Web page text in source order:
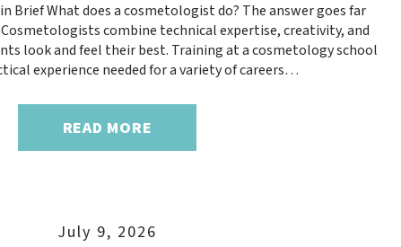
Brief What does a cosmetologist do? The answer goes far
combine technical expertise, creativity, and
look and feel their best. Training at a cosmetology school
experience needed for a variety of careers…
READ MORE
July 9, 2026